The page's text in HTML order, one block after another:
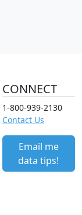
CONNECT
1-800-939-2130
Contact Us
Email me
data tips!